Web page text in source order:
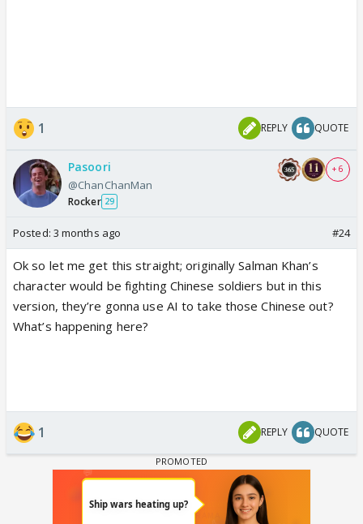
1 REPLY QUOTE
Pasoori
@ChanChanMan
Rocker 29
+ 6
Posted: 3 months ago #24
Ok so let me get this straight; originally Salman Khan’s
character would be fighting Chinese soldiers but in this
version, they’re gonna use AI to take those Chinese out?
What’s happening here?
1 REPLY QUOTE